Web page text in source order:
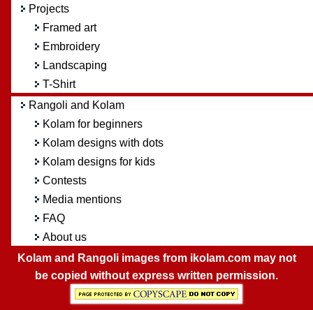
Projects
Framed art
Embroidery
Landscaping
T-Shirt
Rangoli and Kolam
Kolam for beginners
Kolam designs with dots
Kolam designs for kids
Contests
Media mentions
FAQ
About us
Kolam and Rangoli images from ikolam.com may not
be copied without express written permission.